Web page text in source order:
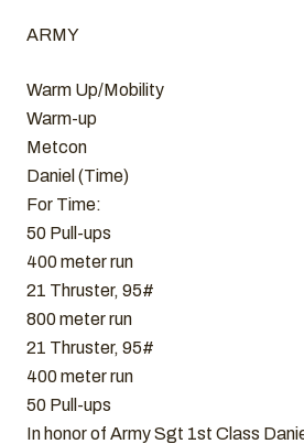
ARMY
Warm Up/Mobility
Warm-up
Metcon
Daniel (Time)
For Time:
50 Pull-ups
400 meter run
21 Thruster, 95#
800 meter run
21 Thruster, 95#
400 meter run
50 Pull-ups
In honor of Army Sgt 1st Class